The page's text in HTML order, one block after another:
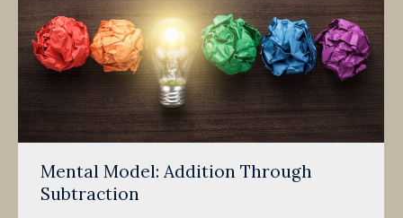
Mental Model: Addition Through
Subtraction